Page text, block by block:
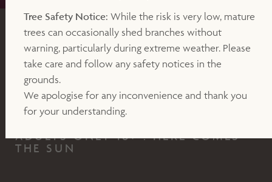
EXPERIENCE
SATURDAY 21ST FEBRUARY 2026, 7.30PM - 11.00PM
Silent Disco under the Sun
ADULTS ONLY 18+ : HERE COMES
THE SUN
Tree Safety Notice: While the risk is very low, mature
trees can occasionally shed branches without
warning, particularly during extreme weather. Please
take care and follow any safety notices in the
grounds.
We apologise for any inconvenience and thank you
for your understanding.